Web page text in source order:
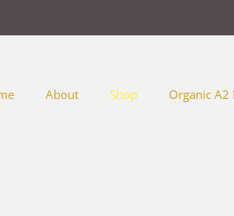
About Shop Organic A2